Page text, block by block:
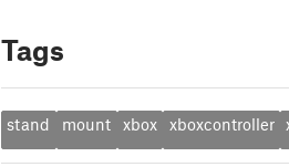
Tags
stand mount xbox xboxcontroller